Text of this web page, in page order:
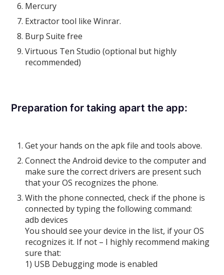
Mercury
Extractor tool like Winrar.
Burp Suite free
Virtuous Ten Studio (optional but highly
recommended)
Preparation for taking apart the app:
Get your hands on the apk file and tools above.
Connect the Android device to the computer and
make sure the correct drivers are present such
that your OS recognizes the phone.
With the phone connected, check if the phone is
connected by typing the following command:
adb devices
You should see your device in the list, if your OS
recognizes it. If not – I highly recommend making
sure that:
1) USB Debugging mode is enabled